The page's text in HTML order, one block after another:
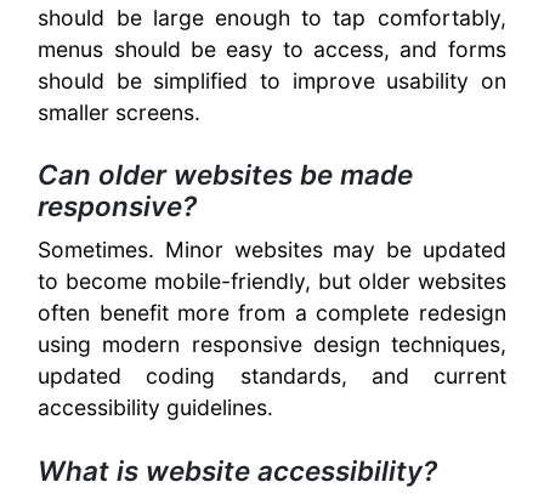
should be large enough to tap comfortably,
menus should be easy to access, and forms
should be simplified to improve usability on
smaller screens.
Can older websites be made
responsive?
Sometimes. Minor websites may be updated
to become mobile-friendly, but older websites
often benefit more from a complete redesign
using modern responsive design techniques,
updated coding standards, and current
accessibility guidelines.
What is website accessibility?